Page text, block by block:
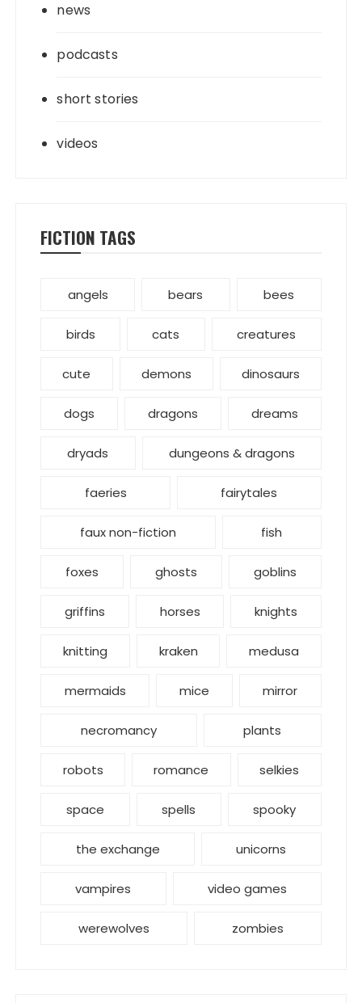
news
podcasts
short stories
videos
FICTION TAGS
angels bears bees
birds cats creatures
cute demons dinosaurs
dogs dragons dreams
dryads dungeons & dragons
faeries fairytales
faux non-fiction fish
foxes ghosts goblins
griffins horses knights
knitting kraken medusa
mermaids mice mirror
necromancy plants
robots romance selkies
space spells spooky
the exchange unicorns
vampires video games
werewolves zombies